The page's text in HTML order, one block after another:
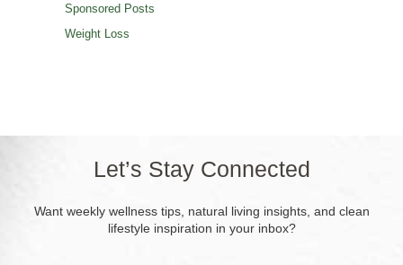
Sponsored Posts
Weight Loss
Let’s Stay Connected
Want weekly wellness tips, natural living insights, and clean
lifestyle inspiration in your inbox?